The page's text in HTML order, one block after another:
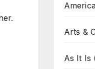
Arts &
As It Is